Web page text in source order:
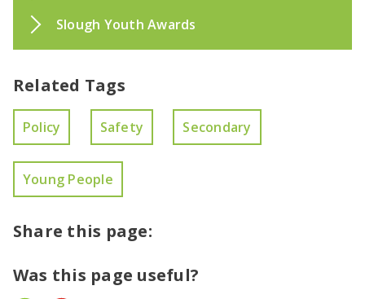
Slough Youth Awards
Related Tags
Policy Safety Secondary
Young People
Share this page:
Was this page useful?